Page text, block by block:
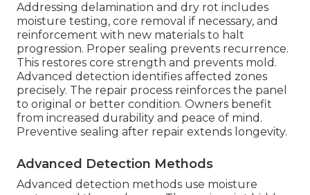
Addressing delamination and dry rot includes
moisture testing, core removal if necessary, and
reinforcement with new materials to halt
progression. Proper sealing prevents recurrence.
This restores core strength and prevents mold.
Advanced detection identifies affected zones
precisely. The repair process reinforces the panel
to original or better condition. Owners benefit
from increased durability and peace of mind.
Preventive sealing after repair extends longevity.
Advanced Detection Methods
Advanced detection methods use moisture